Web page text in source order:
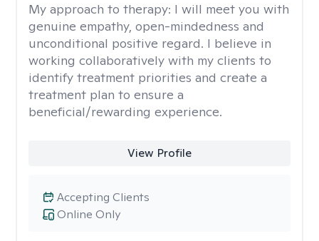
My approach to therapy: I will meet you with
genuine empathy, open-mindedness and
unconditional positive regard. I believe in
working collaboratively with my clients to
identify treatment priorities and create a
treatment plan to ensure a
beneficial/rewarding experience.
View Profile
Online Only
Accepting Clients